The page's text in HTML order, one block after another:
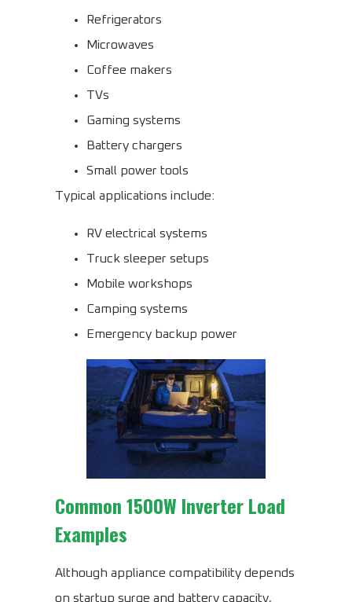
Refrigerators
Microwaves
Coffee makers
TVs
Gaming systems
Battery chargers
Small power tools
Typical applications include:
RV electrical systems
Truck sleeper setups
Mobile workshops
Camping systems
Emergency backup power
Common 1500W Inverter Load
Examples
Although appliance compatibility depends
on startup surge and battery capacity,